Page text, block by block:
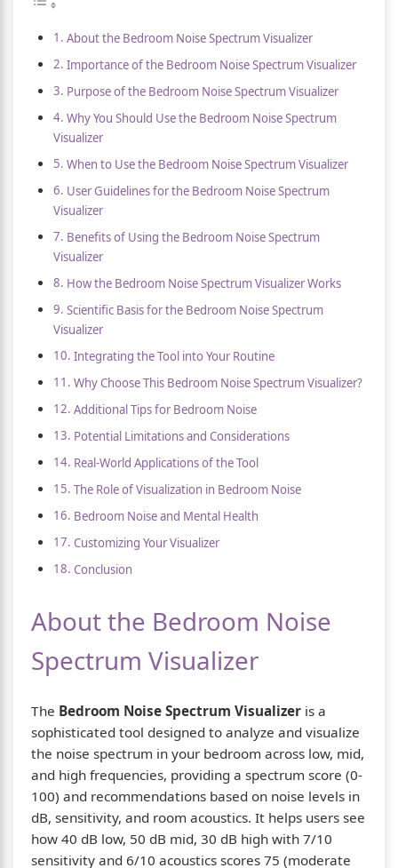
About the Bedroom Noise Spectrum Visualizer
Importance of the Bedroom Noise Spectrum Visualizer
Purpose of the Bedroom Noise Spectrum Visualizer
Why You Should Use the Bedroom Noise Spectrum
Visualizer
When to Use the Bedroom Noise Spectrum Visualizer
User Guidelines for the Bedroom Noise Spectrum
Visualizer
Benefits of Using the Bedroom Noise Spectrum
Visualizer
How the Bedroom Noise Spectrum Visualizer Works
Scientific Basis for the Bedroom Noise Spectrum
Visualizer
Integrating the Tool into Your Routine
Why Choose This Bedroom Noise Spectrum Visualizer?
Additional Tips for Bedroom Noise
Potential Limitations and Considerations
Real-World Applications of the Tool
The Role of Visualization in Bedroom Noise
Bedroom Noise and Mental Health
Customizing Your Visualizer
Conclusion
About the Bedroom Noise
Spectrum Visualizer
The Bedroom Noise Spectrum Visualizer is a
sophisticated tool designed to analyze and visualize
the noise spectrum in your bedroom across low, mid,
and high frequencies, providing a spectrum score (0-
100) and recommendations based on noise levels in
dB, sensitivity, and room acoustics. It helps users see
how 40 dB low, 50 dB mid, 30 dB high with 7/10
sensitivity and 6/10 acoustics scores 75 (moderate